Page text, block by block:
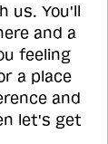
You'll
and a
feeling
a place
and
let's get